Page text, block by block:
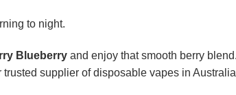
to night.
Blueberry and enjoy that smooth berry
supplier of disposable vapes in